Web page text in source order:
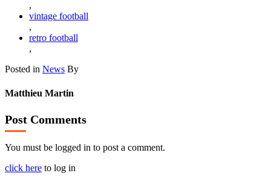
,
vintage football
,
retro football
,
Posted in News By
Matthieu Martin
Post Comments
You must be logged in to post a comment.
click here to log in